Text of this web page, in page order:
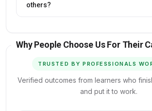
others?
Why People Choose Us For Their
TRUSTED BY PROFESSIONALS
Verified outcomes from learners who
and put it to work.